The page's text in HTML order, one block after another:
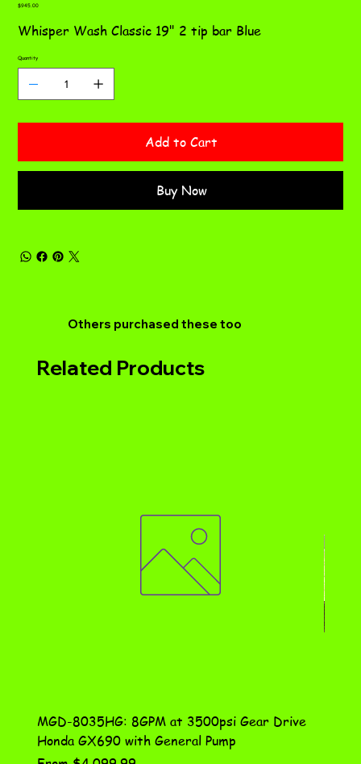
B-
Price
$945.00
Whisper Wash Classic 19" 2 tip bar Blue
Quantity
Add to Cart
Buy Now
Others purchased these too
Related Products
MGD-8035HG: 8GPM at 3500psi Gear Drive
Honda GX690 with General Pump